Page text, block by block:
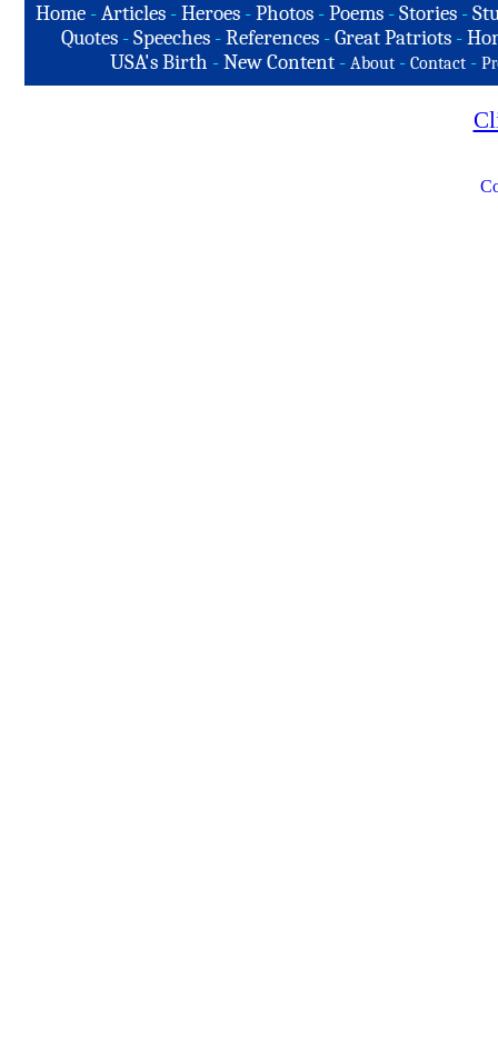
Home-Articles -Heroes - Photos - Poems - Stories -
Quotes -Speeches -References -Great Patriots -
USA's Birth -New Content - About - Contact -